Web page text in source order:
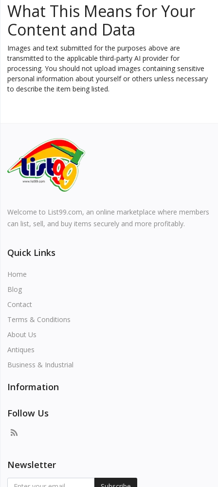
What This Means for Your
Content and Data
Images and text submitted for the purposes above are
transmitted to the applicable third-party AI provider for
processing. You should not upload images containing sensitive
personal information about yourself or others unless necessary
to describe the item being listed.
Welcome to List99.com, an online marketplace where members
can list, sell, and buy items securely and more profitably.
Quick Links
Home
Blog
Contact
Terms & Conditions
About Us
Antiques
Business & Industrial
Information
Follow Us
Newsletter